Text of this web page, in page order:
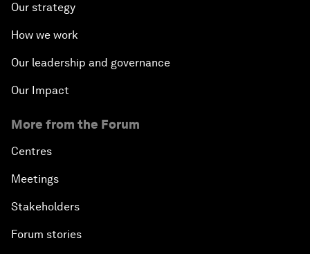
Our strategy
How we work
Our leadership and governance
Our Impact
More from the Forum
Centres
Meetings
Stakeholders
Forum stories